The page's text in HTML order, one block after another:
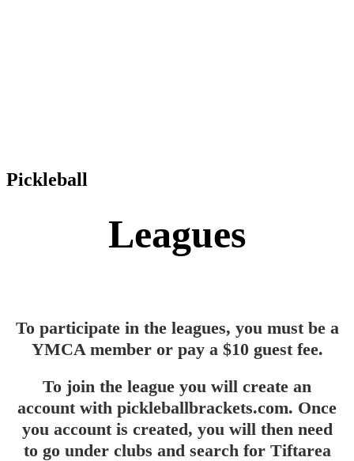
Pickleball
Leagues
To participate in the leagues, you must be a
YMCA member or pay a $10 guest fee.
To join the league you will create an
account with pickleballbrackets.com. Once
you account is created, you will then need
to go under clubs and search for Tiftarea